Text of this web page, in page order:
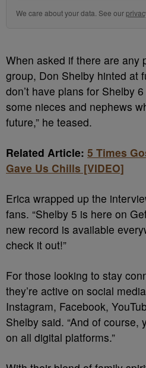
We care about your data. See our
When asked if there are any
group, Don Shelby hinted at
don’t have plans for Shelby
some nieces and nephews
future,” he teased.
Related Article: 5 Times
Gave Us Chills [VIDEO]
Erica wrapped up the
fans. “Shelby 5 is here on
new record is available
check it out!”
For those looking to stay
they’re active on social
Instagram, Facebook,
Shelby said. “And of course,
on all digital platforms.”